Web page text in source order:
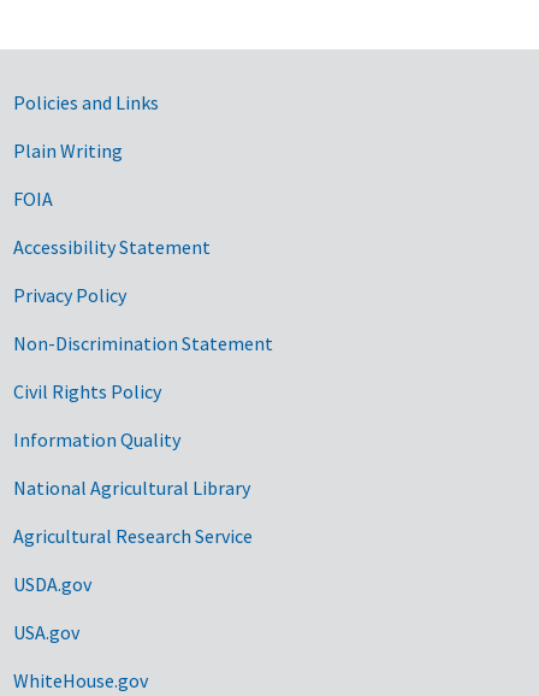
Government Links
Policies and Links
Plain Writing
FOIA
Accessibility Statement
Privacy Policy
Non-Discrimination Statement
Civil Rights Policy
Information Quality
National Agricultural Library
Agricultural Research Service
USDA.gov
USA.gov
WhiteHouse.gov